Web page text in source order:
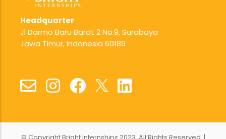
Headquarter
Jl Darmo Baru Barat 2 No.9, Surabaya
Jawa Timur, Indonesia 60189